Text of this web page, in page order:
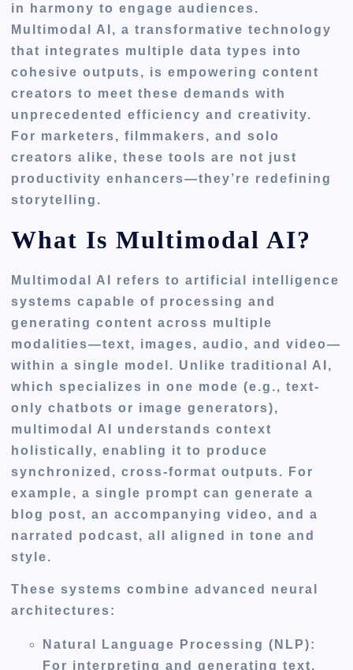
in harmony to engage audiences.
Multimodal AI, a transformative technology
that integrates multiple data types into
cohesive outputs, is empowering content
creators to meet these demands with
unprecedented efficiency and creativity.
For marketers, filmmakers, and solo
creators alike, these tools are not just
productivity enhancers—they’re redefining
storytelling.
What Is Multimodal AI?
Multimodal AI refers to artificial intelligence
systems capable of processing and
generating content across multiple
modalities—text, images, audio, and video—
within a single model. Unlike traditional AI,
which specializes in one mode (e.g., text-
only chatbots or image generators),
multimodal AI understands context
holistically, enabling it to produce
synchronized, cross-format outputs. For
example, a single prompt can generate a
blog post, an accompanying video, and a
narrated podcast, all aligned in tone and
style.
These systems combine advanced neural
architectures:
Natural Language Processing (NLP):
For interpreting and generating text,